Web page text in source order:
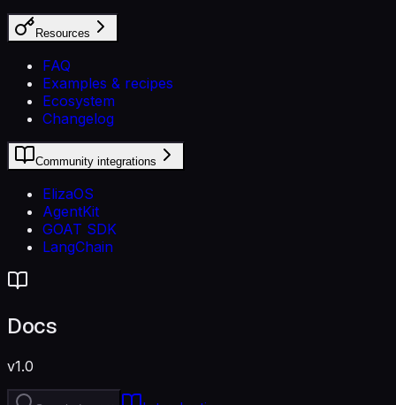
Resources
FAQ
Examples & recipes
Ecosystem
Changelog
Community integrations
ElizaOS
AgentKit
GOAT SDK
LangChain
Docs
v1.0